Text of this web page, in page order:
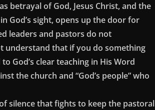
betrayal of God, Jesus Christ, and the
God’s sight, opens up the door for
leaders and pastors do not
understand that if you do something
God’s clear teaching in His Word
the church and “God’s people” who
silence that fights to keep the pastoral